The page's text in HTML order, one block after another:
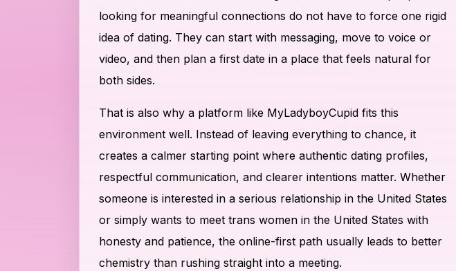
looking for meaningful connections do not have to force one rigid
idea of dating. They can start with messaging, move to voice or
video, and then plan a first date in a place that feels natural for
both sides.
That is also why a platform like MyLadyboyCupid fits this
environment well. Instead of leaving everything to chance, it
creates a calmer starting point where authentic dating profiles,
respectful communication, and clearer intentions matter. Whether
someone is interested in a serious relationship in the United States
or simply wants to meet trans women in the United States with
honesty and patience, the online-first path usually leads to better
chemistry than rushing straight into a meeting.